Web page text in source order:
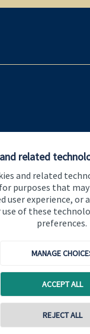
related
and related
purposes that
user experience, or
of these
preferences.
MANAGE
ACCEPT ALL
REJECT ALL